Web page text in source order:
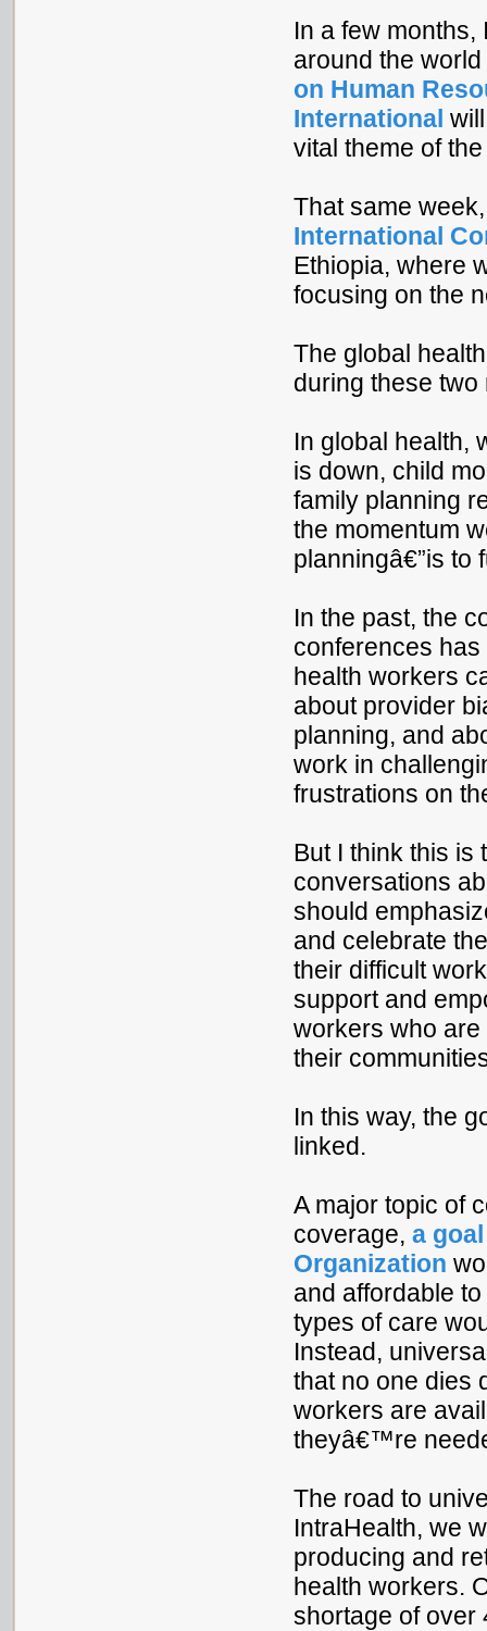
In a few
around the
on Human
International
vital theme of
That same
International
Ethiopia, where
focusing on the
The global
during these
In global health,
is down, child
family planning
the momentum
planningâ€”is to
In the past, the
conferences
health workers
about provider
planning, and
work in
frustrations on
But I think this is
conversations
should
and celebrate
their difficult
support and
workers who
their
In this way, the
linked.
A major topic of
coverage, a
Organization
and affordable
types of care
Instead,
that no one dies
workers are
theyâ€™re
The road to
IntraHealth, we
producing and
health workers.
shortage of over